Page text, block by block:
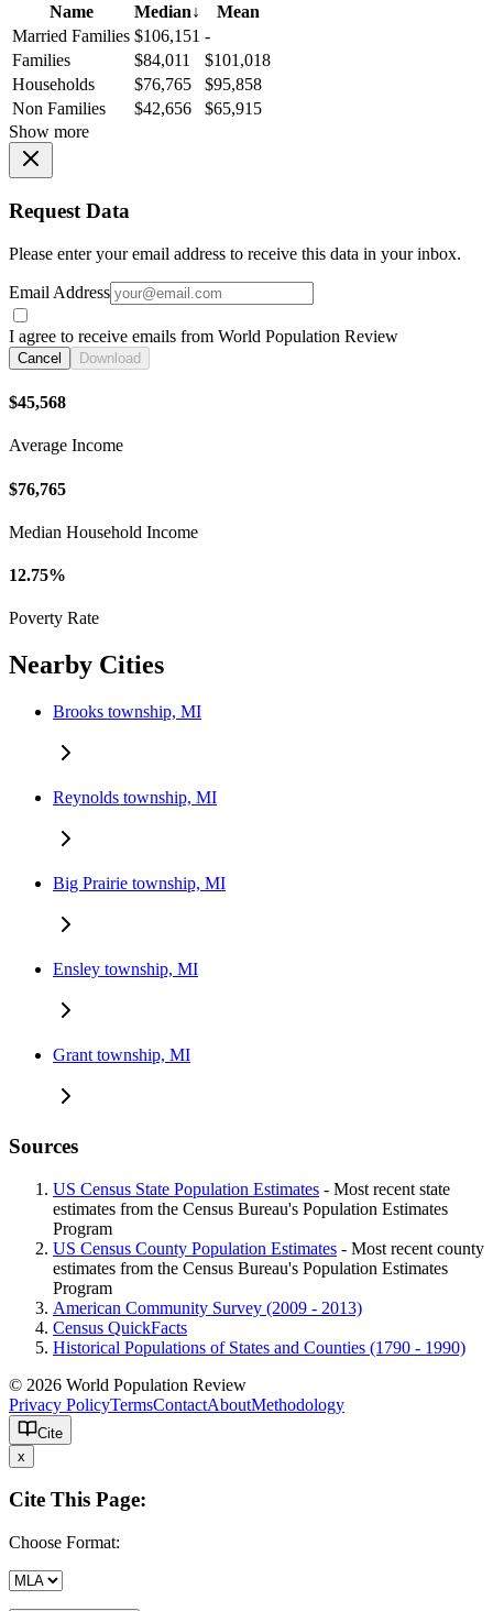
Name
Median↓
Mean
Married Families $106,151 -
Families
$84,011
$101,018
Households
$76,765
$95,858
Non Families
$42,656
$65,915
Show more
Request Data
Please enter your email address to receive this data in your inbox.
Email Address
I agree to receive emails from World Population Review
Cancel Download
$45,568
Average Income
$76,765
Median Household Income
12.75%
Poverty Rate
Nearby Cities
Brooks township, MI
Reynolds township, MI
Big Prairie township, MI
Ensley township, MI
Grant township, MI
Sources
US Census State Population Estimates - Most recent state
estimates from the Census Bureau's Population Estimates
Program
US Census County Population Estimates - Most recent county
estimates from the Census Bureau's Population Estimates
Program
American Community Survey (2009 - 2013)
Census QuickFacts
Historical Populations of States and Counties (1790 - 1990)
© 2026 World Population Review
Privacy PolicyTermsContactAboutMethodology
Cite
x
Cite This Page:
Choose Format: